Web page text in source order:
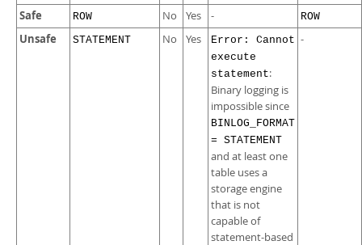
Safe ROW No Yes - ROW
Unsafe STATEMENT No Yes
Error: Cannot
execute
statement:
Binary logging is
impossible since
BINLOG_FORMAT
= STATEMENT
and at least one
table uses a
storage engine
that is not
capable of
statement-based
-